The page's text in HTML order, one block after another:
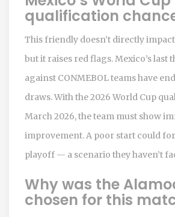
qualification
This friendly doesn’t directly
but it raises red flags. Mexico’s last
against CONMEBOL teams have
draws. With the 2026 World Cup
March 2026, the team must show
improvement. A poor start could
playoff — a scenario they haven’t
Why was the
chosen for this